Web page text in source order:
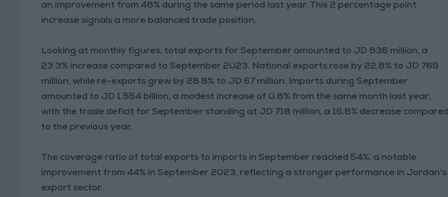
an improvement from 48% during the same period last year. This 2 percentage point
increase signals a more balanced trade position.
Looking at monthly figures, total exports for September amounted to JD 836 million, a
23.3% increase compared to September 2023. National exports rose by 22.8% to JD 769
million, while re-exports grew by 28.8% to JD 67 million. Imports during September
amounted to JD 1.554 billion, a modest increase of 0.8% from the same month last year,
with the trade deficit for September standing at JD 718 million, a 16.8% decrease compared
to the previous year.
The coverage ratio of total exports to imports in September reached 54%, a notable
improvement from 44% in September 2023, reflecting a stronger performance in Jordan's
export sector.